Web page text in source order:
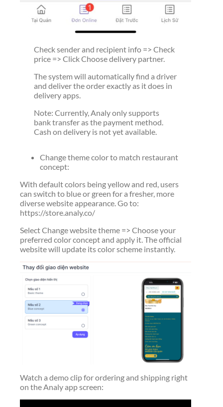
Check sender and recipient info => Check
price => Click Choose delivery partner.
The system will automatically find a driver
and deliver the order exactly as it does in
delivery apps.
Note: Currently, Analy only supports
bank transfer as the payment method.
Cash on delivery is not yet available.
Change theme color to match restaurant
concept:
With default colors being yellow and red, users
can switch to blue or green for a fresher, more
diverse website appearance. Go to:
https://store.analy.co/
Select Change website theme => Choose your
preferred color concept and apply it. The official
website will update its color scheme instantly.
Watch a demo clip for ordering and shipping right
on the Analy app screen: